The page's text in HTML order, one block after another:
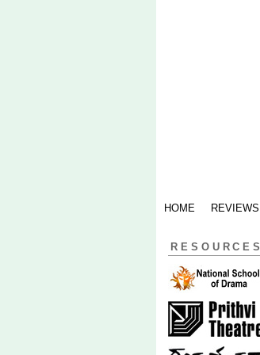
HOME REVIEWS
RESOURCES